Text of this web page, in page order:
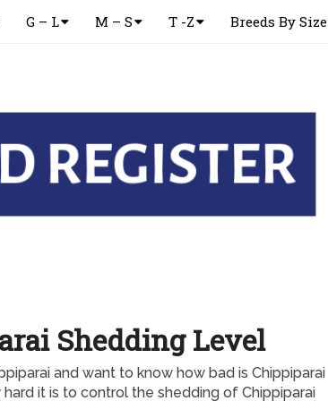
G – L M – S T -Z Breeds By Size
Shedding Level
and want to know how bad is Chippiparai
it is to control the shedding of Chippiparai